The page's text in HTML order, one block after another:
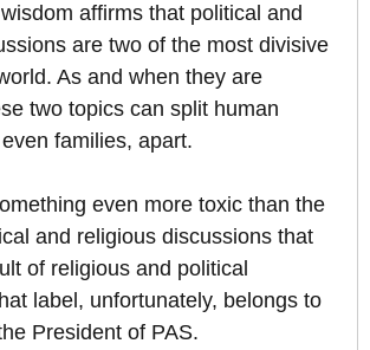
affirms that political and
are two of the most divisive
As and when they are
two topics can split human
families, apart.
even more toxic than the
and religious discussions that
of religious and political
label, unfortunately, belongs to
President of PAS.